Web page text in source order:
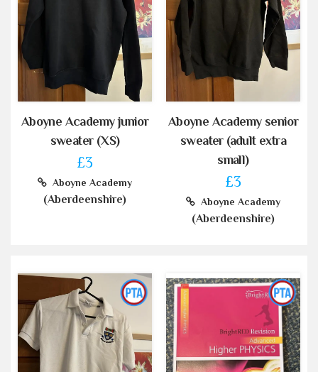
Aboyne Academy junior
sweater (XS)
£3
Aboyne Academy
(Aberdeenshire)
Aboyne Academy senior
sweater (adult extra
small)
£3
Aboyne Academy
(Aberdeenshire)